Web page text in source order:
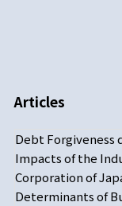
Articles
Debt Forgiveness
Impacts of the
Corporation of
Determinants of